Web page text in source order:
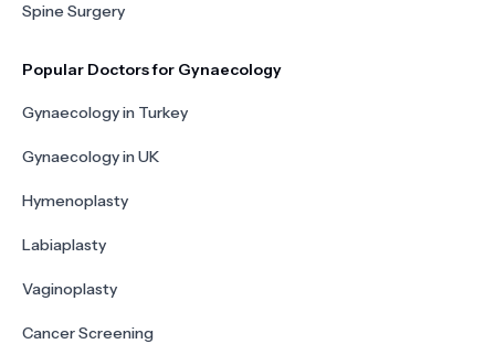
Spine Surgery
Popular Doctors for Gynaecology
Gynaecology in Turkey
Gynaecology in UK
Hymenoplasty
Labiaplasty
Vaginoplasty
Cancer Screening